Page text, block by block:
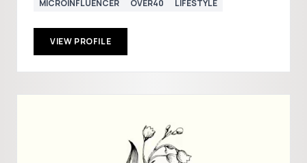
MICROINFLUENCER OVER40 LIFESTYLE
VIEW PROFILE